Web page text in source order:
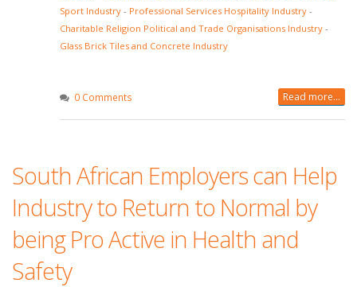
Sport Industry - Professional Services Hospitality Industry -
Charitable Religion Political and Trade Organisations Industry -
Glass Brick Tiles and Concrete Industry
0 Comments Read more...
South African Employers can Help
Industry to Return to Normal by
being Pro Active in Health and
Safety